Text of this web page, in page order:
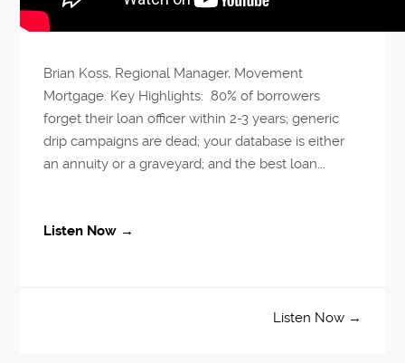
Brian Koss, Regional Manager, Movement
Mortgage. Key Highlights: 80% of borrowers
forget their loan officer within 2-3 years; generic
drip campaigns are dead; your database is either
an annuity or a graveyard; and the best loan...
Listen Now →
Listen Now →